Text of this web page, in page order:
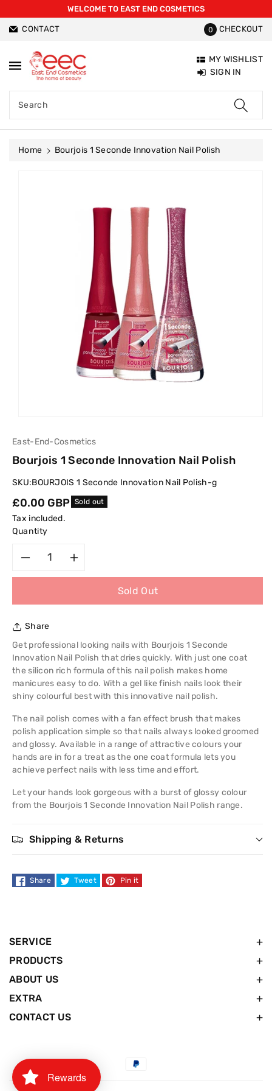
WELCOME TO EAST END COSMETICS
CONTACT 0 CHECKOUT
Search
MY WISHLIST
SIGN IN
Home
Bourjois 1 Seconde Innovation Nail Polish
East-End-Cosmetics
Bourjois 1 Seconde Innovation Nail Polish
SKU:BOURJOIS 1 Seconde Innovation Nail Polish-g
Regular
price
£0.00 GBP Sold out
Tax included.
Quantity
for
Bourjois
1
Seconde
Innovation
Nail
Polish
quantity
Bourjois
1
Seconde
Innovation
Nail
Polish
Sold Out
Share
Get professional looking nails with Bourjois 1 Seconde
Innovation Nail Polish that dries quickly. With just one coat
the silicon rich formula of this nail polish makes home
manicures easy to do. With a gel like finish nails look their
shiny colourful best with this innovative nail polish.
The nail polish comes with a fan effect brush that makes
polish application simple so that nails always looked groomed
and glossy. Available in a range of attractive colours your
hands are in for a treat as the one coat formula lets you
achieve perfect nails with less time and effort.
Let your hands look gorgeous with a burst of glossy colour
from the Bourjois 1 Seconde Innovation Nail Polish range.
Shipping & Returns
Share Tweet Pin it
SERVICE
PRODUCTS
ABOUT US
EXTRA
CONTACT US
Payment
Rewards